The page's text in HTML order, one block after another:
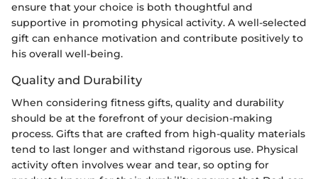
ensure that your choice is both thoughtful and
supportive in promoting physical activity. A well-selected
gift can enhance motivation and contribute positively to
his overall well-being.
Quality and Durability
When considering fitness gifts, quality and durability
should be at the forefront of your decision-making
process. Gifts that are crafted from high-quality materials
tend to last longer and withstand rigorous use. Physical
activity often involves wear and tear, so opting for